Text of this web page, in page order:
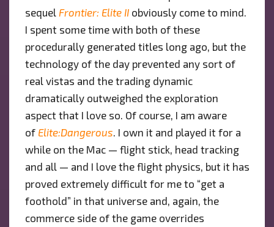
sequel Frontier: Elite IIobviously come to mind.
I spent some time with both of these
procedurally generated titles long ago, but the
technology of the day prevented any sort of
real vistas and the trading dynamic
dramatically outweighed the exploration
aspect that I love so. Of course, I am aware
of Elite:Dangerous. I own it and played it for a
while on the Mac — flight stick, head tracking
and all — and I love the flight physics, but it has
proved extremely difficult for me to “get a
foothold” in that universe and, again, the
commerce side of the game overrides